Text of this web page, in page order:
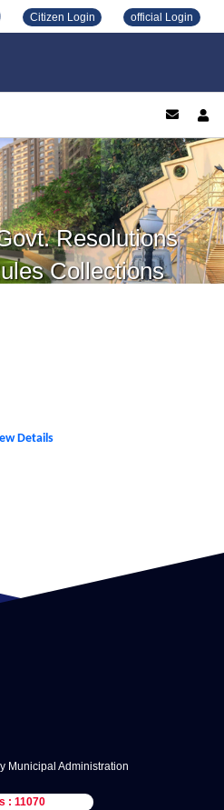
Citizen Login official Login
Resolutions
Collections
Details
Municipal Administration
: 11070